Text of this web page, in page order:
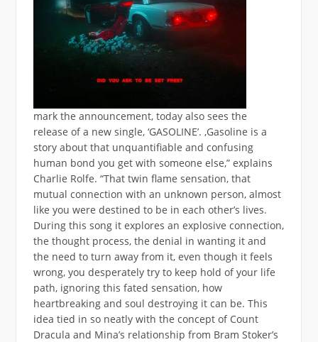
mark the announcement, today also sees the
release of a new single, ‘GASOLINE’. ‚Gasoline is a
story about that unquantifiable and confusing
human bond you get with someone else,” explains
Charlie Rolfe. “That twin flame sensation, that
mutual connection with an unknown person, almost
like you were destined to be in each other’s lives.
During this song it explores an explosive connection,
the thought process, the denial in wanting it and
the need to turn away from it, even though it feels
wrong, you desperately try to keep hold of your life
path, ignoring this fated sensation, how
heartbreaking and soul destroying it can be. This
idea tied in so neatly with the concept of Count
Dracula and Mina’s relationship from Bram Stoker’s